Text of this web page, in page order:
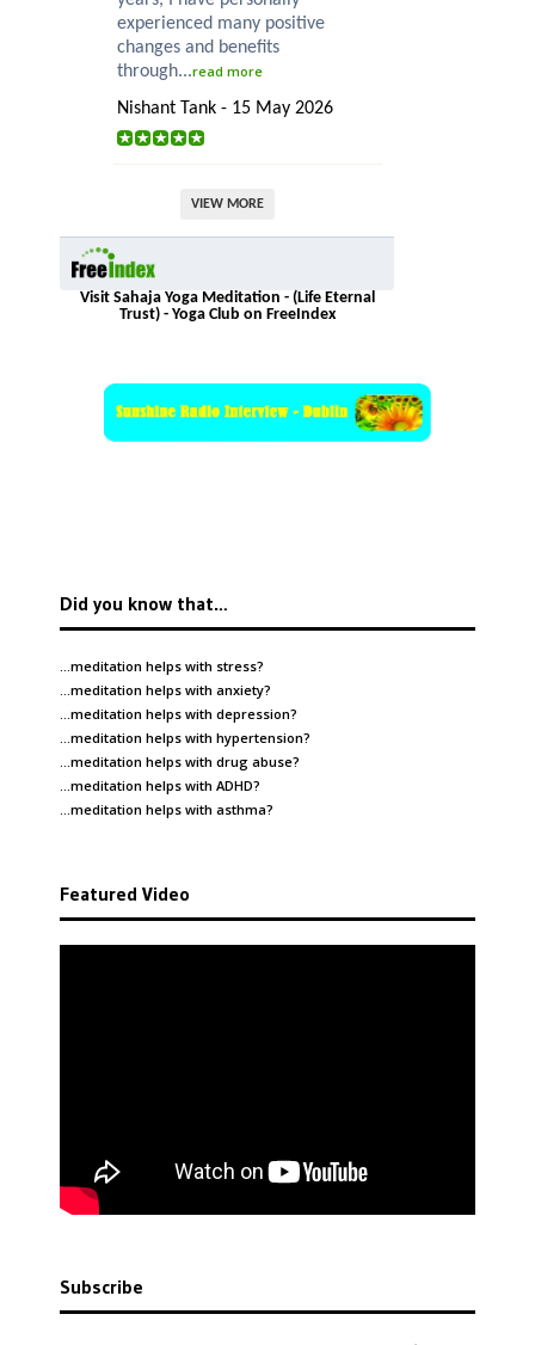
experienced many positive
changes and benefits
through...read more
Nishant Tank - 15 May 2026
VIEW MORE
Visit Sahaja Yoga Meditation - (Life Eternal
Trust) - Yoga Club on FreeIndex
Did you know that…
…meditation helps with stress?
…meditation helps with anxiety?
…meditation helps with depression?
…meditation helps with hypertension?
…meditation helps with drug abuse?
…meditation helps with ADHD?
…meditation helps with asthma?
Featured Video
Subscribe